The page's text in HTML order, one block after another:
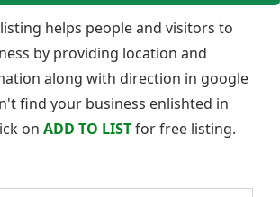
helps people and visitors to
by providing location and
along with direction in google
find your business enlishted in
on ADD TO LISTfor free listing.